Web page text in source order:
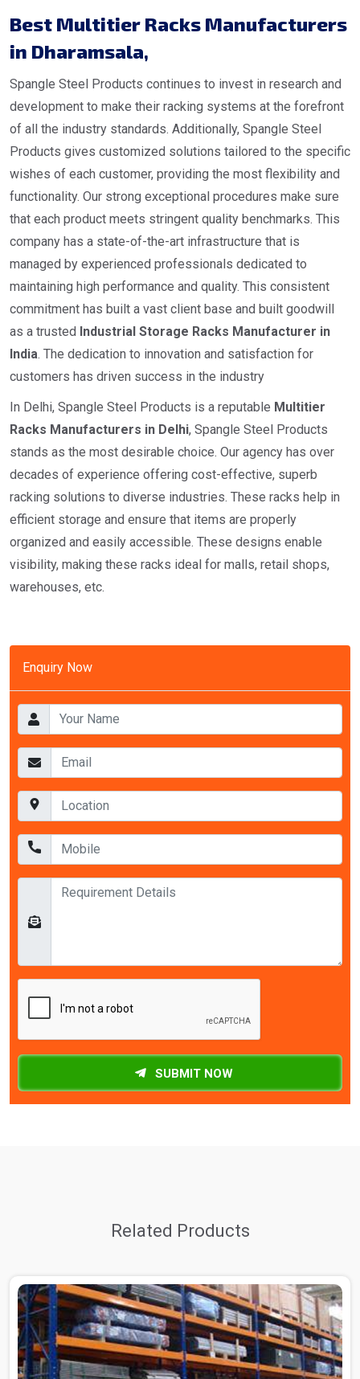
Enquiry Now
SUBMIT NOW
Best Multitier Racks Manufacturers
in Dharamsala,
Spangle Steel Products continues to invest in research and
development to make their racking systems at the forefront
of all the industry standards. Additionally, Spangle Steel
Products gives customized solutions tailored to the specific
wishes of each customer, providing the most flexibility and
functionality. Our strong exceptional procedures make sure
that each product meets stringent quality benchmarks. This
company has a state-of-the-art infrastructure that is
managed by experienced professionals dedicated to
maintaining high performance and quality. This consistent
commitment has built a vast client base and built goodwill
as a trusted ndustrial Storage Racks Manufacturer in
India. The dedication to innovation and satisfaction for
customers has driven success in the industry
In Delhi, Spangle Steel Products is a reputable Multitier
Racks Manufacturers in Delhi, Spangle Steel Products
stands as the most desirable choice. Our agency has over
decades of experience offering cost-effective, superb
racking solutions to diverse industries. These racks help in
efficient storage and ensure that items are properly
organized and easily accessible. These designs enable
visibility, making these racks ideal for malls, retail shops,
warehouses, etc.
Related Products